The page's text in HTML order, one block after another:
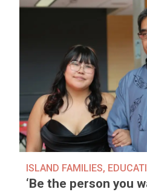
ISLAND FAMILIES,
‘Be the person you